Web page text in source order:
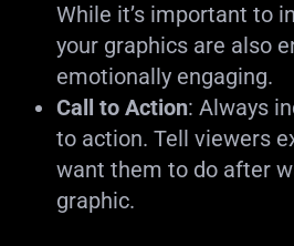
While it’s important to
your graphics are also
emotionally engaging.
Call to Action: Always
to action. Tell viewers
want them to do after
graphic.